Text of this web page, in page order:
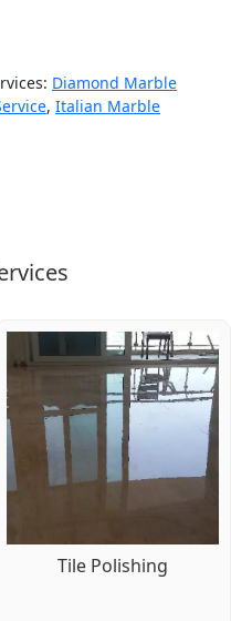
Diamond Marble
, Italian Marble
Tile Polishing